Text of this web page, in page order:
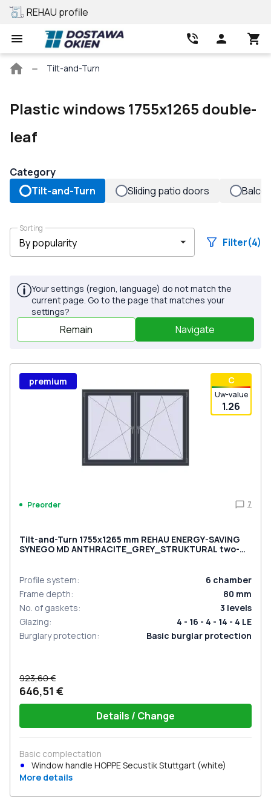
REHAU profile
Main
Tilt-and-Turn
Plastic windows 1755x1265 double-
leaf
Category
Tilt-and-Turn
Sliding patio doors
Sorting
Filter(4)
Your settings (region, language) do not match the
current page. Go to the page that matches your
settings?
Remain Navigate
С
Uw-value
1.26
premium
Preorder 7
Tilt-and-Turn 1755x1265 mm REHAU ENERGY-SAVING
SYNEGO MD ANTHRACITE_GREY_STRUKTURAL two-
Profile system: 6 chamber
Frame depth: 80 mm
No. of gaskets: 3 levels
Glazing:
4 - 16 - 4 - 14 - 4 LE
Burglary protection: Basic burglar protection
923,60 €
646,51 €
Details / Change
Basic complectation
Window handle HOPPE Secustik Stuttgart (white)
More details